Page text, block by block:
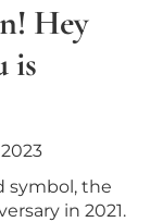
Hey
is
symbol, the
in 2021.